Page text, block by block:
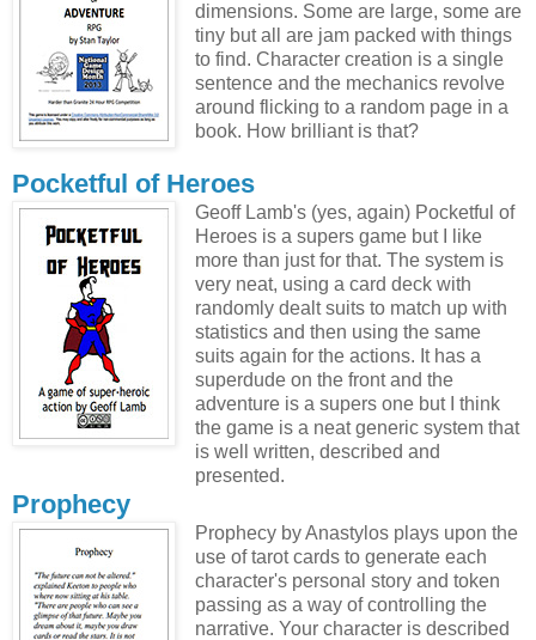
dimensions. Some are large, some are
tiny but all are jam packed with things
to find. Character creation is a single
sentence and the mechanics revolve
around flicking to a random page in a
book. How brilliant is that?
Pocketful of Heroes
Geoff Lamb's (yes, again) Pocketful of
Heroes is a supers game but I like
more than just for that. The system is
very neat, using a card deck with
randomly dealt suits to match up with
statistics and then using the same
suits again for the actions. It has a
superdude on the front and the
adventure is a supers one but I think
the game is a neat generic system that
is well written, described and
presented.
Prophecy
Prophecy by Anastylos plays upon the
use of tarot cards to generate each
character's personal story and token
passing as a way of controlling the
narrative. Your character is described